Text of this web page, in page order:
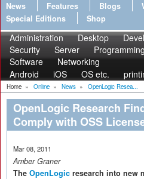
News Features Blogs
Special Editions
Shop
Administration Desktop
Security
Server Programming
Software
Networking
Android
iOS OS etc.
Home » Online » News » OpenLogic Resea...
OpenLogic Research
Comply with OSS
Mar 08, 2011
Amber Graner
The OpenLogic research into new